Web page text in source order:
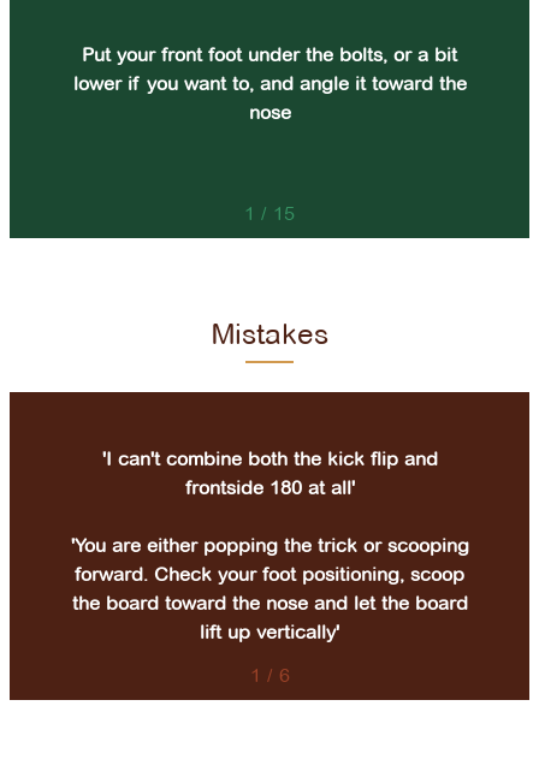
Put your front foot under the bolts, or a bit
lower if you want to, and angle it toward the
nose
1 / 15
Mistakes
'I can't combine both the kick flip and
frontside 180 at all'
'You are either popping the trick or scooping
forward. Check your foot positioning, scoop
the board toward the nose and let the board
lift up vertically'
1 / 6